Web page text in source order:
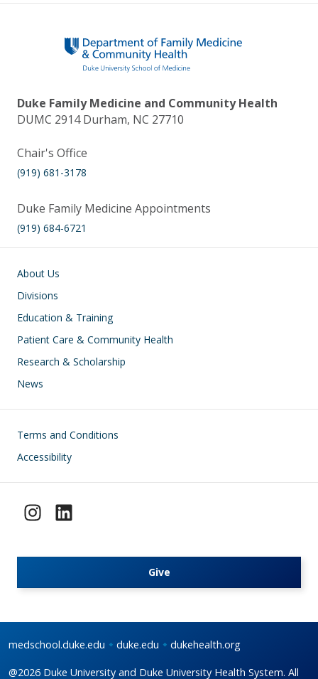
Duke Family Medicine and Community Health
DUMC 2914 Durham, NC 27710
Chair's Office
(919) 681-3178
Duke Family Medicine Appointments
(919) 684-6721
Main navigation
About Us
Divisions
Education & Training
Patient Care & Community Health
Research & Scholarship
News
Footer
Terms and Conditions
Accessibility
Give
medschool.duke.edu duke.edu dukehealth.org
@2026 Duke University and Duke University Health System. All